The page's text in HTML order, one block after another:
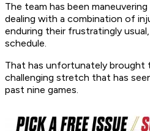
The team has been
dealing with a combination of
enduring their frustratingly
schedule.
That has unfortunately brought
challenging stretch that has
past nine games.